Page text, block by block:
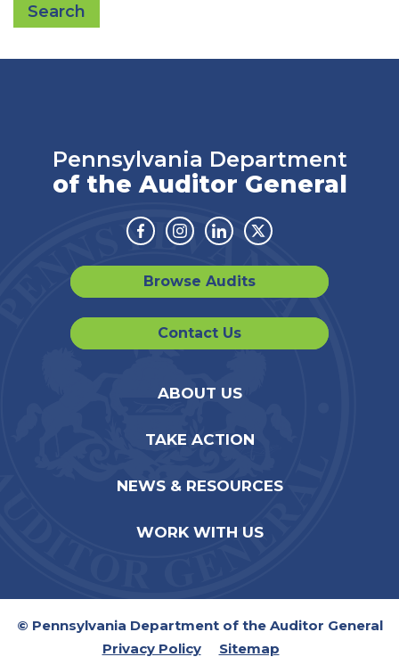
Search
Pennsylvania Department
of the Auditor General
Facebook
Instagram
LinkedinTwitter
Browse Audits
Contact Us
ABOUT US
TAKE ACTION
NEWS & RESOURCES
WORK WITH US
© Pennsylvania Department of the Auditor General
Privacy Policy
Sitemap